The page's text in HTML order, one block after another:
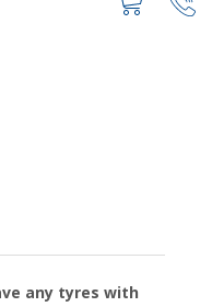
any tyres with